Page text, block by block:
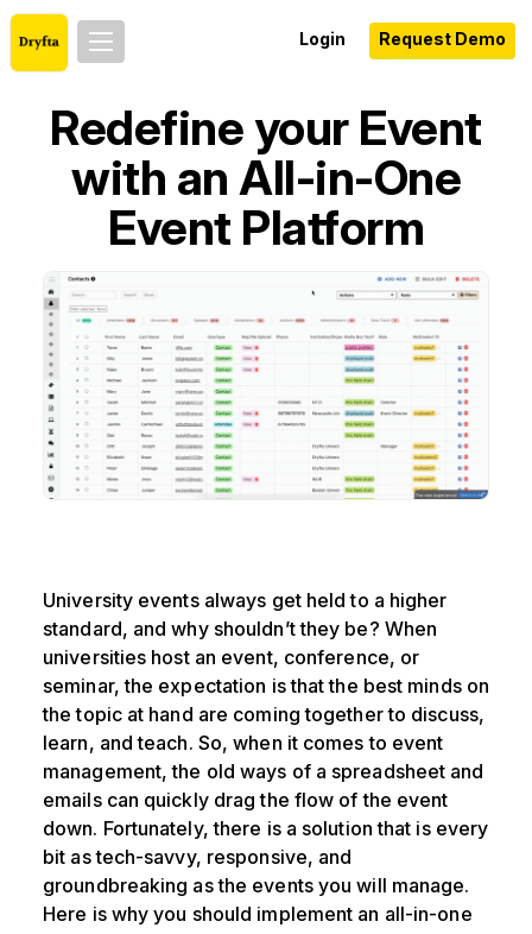
Login Request Demo
Redefine your Event
with an All-in-One
Event Platform
University events always get held to a higher
standard, and why shouldn’t they be? When
universities host an event, conference, or
seminar, the expectation is that the best minds on
the topic at hand are coming together to discuss,
learn, and teach. So, when it comes to event
management, the old ways of a spreadsheet and
emails can quickly drag the flow of the event
down. Fortunately, there is a solution that is every
bit as tech-savvy, responsive, and
groundbreaking as the events you will manage.
Here is why you should implement an all-in-one